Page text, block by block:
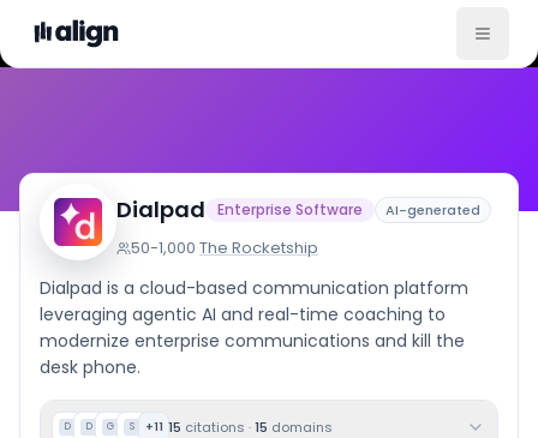
Dialpad Company Culture
Enterprise Software AI-generated
50-1,000·The Rocketship
Dialpad is a cloud-based communication platform
leveraging agentic AI and real-time coaching to
modernize enterprise communications and kill the
desk phone.
D D G S +11 15 citations ·15 domains